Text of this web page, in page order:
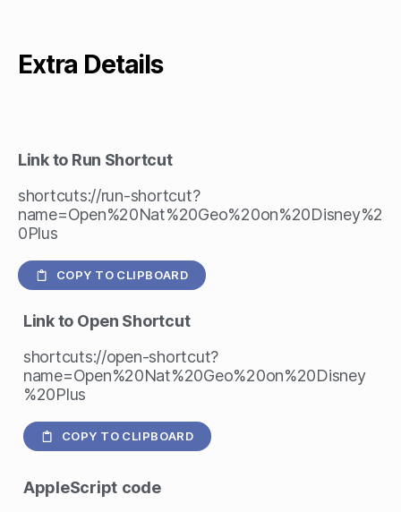
Extra Details
Link to Run Shortcut
shortcuts://run-shortcut?
name=Open%20Nat%20Geo%20on%20Disney%2
0Plus
COPY TO CLIPBOARD
Link to Open Shortcut
shortcuts://open-shortcut?
name=Open%20Nat%20Geo%20on%20Disney
%20Plus
COPY TO CLIPBOARD
AppleScript code